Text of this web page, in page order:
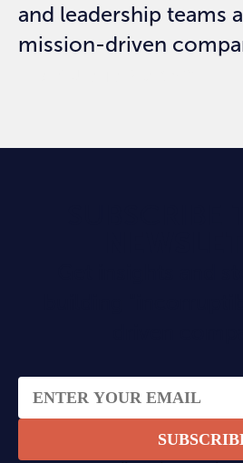
and leadership teams
mission-driven